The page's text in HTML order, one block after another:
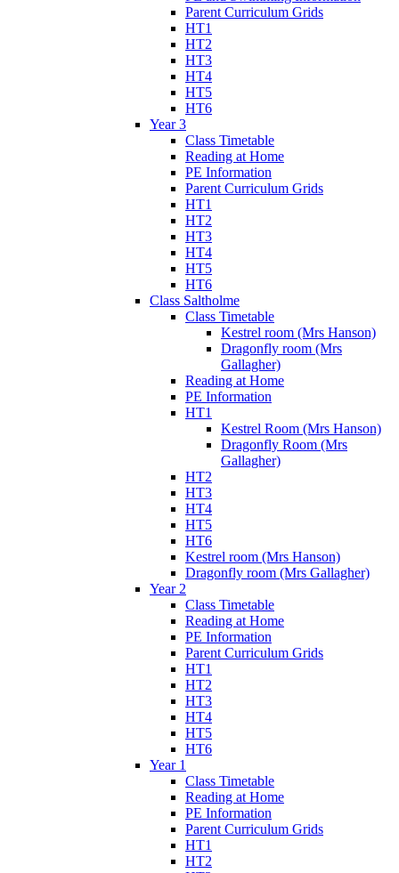
Parent Curriculum Grids
HT1
HT2
HT3
HT4
HT5
HT6
Year 3
Class Timetable
Reading at Home
PE Information
Parent Curriculum Grids
HT1
HT2
HT3
HT4
HT5
HT6
Class Saltholme
Class Timetable
Kestrel room (Mrs Hanson)
Dragonfly room (Mrs
Gallagher)
Reading at Home
PE Information
HT1
Kestrel Room (Mrs Hanson)
Dragonfly Room (Mrs
Gallagher)
HT2
HT3
HT4
HT5
HT6
Kestrel room (Mrs Hanson)
Dragonfly room (Mrs Gallagher)
Year 2
Class Timetable
Reading at Home
PE Information
Parent Curriculum Grids
HT1
HT2
HT3
HT4
HT5
HT6
Year 1
Class Timetable
Reading at Home
PE Information
Parent Curriculum Grids
HT1
HT2